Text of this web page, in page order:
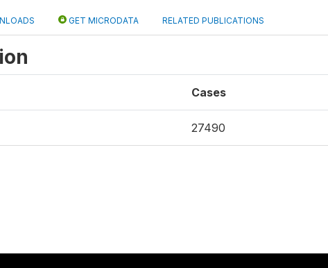
GET MICRODATA RELATED PUBLICATIONS
Cases
27490